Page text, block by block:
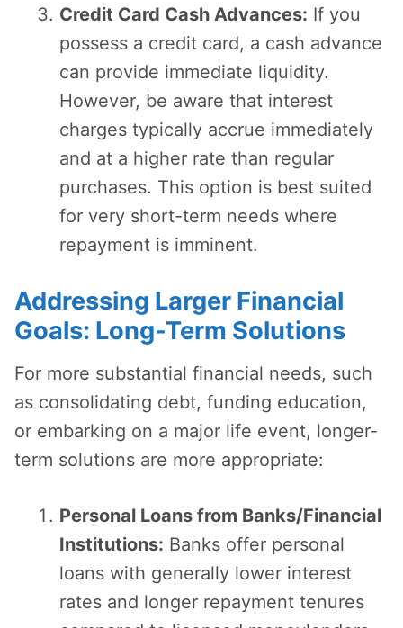
Credit Card Cash Advances: If you
possess a credit card, a cash advance
can provide immediate liquidity.
However, be aware that interest
charges typically accrue immediately
and at a higher rate than regular
purchases. This option is best suited
for very short-term needs where
repayment is imminent.
Addressing Larger Financial
Goals: Long-Term Solutions
For more substantial financial needs, such
as consolidating debt, funding education,
or embarking on a major life event, longer-
term solutions are more appropriate:
Personal Loans from Banks/Financial
Institutions: Banks offer personal
loans with generally lower interest
rates and longer repayment tenures